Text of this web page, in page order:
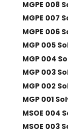
MGPE 008
MGPE 007
MGPE 006
MGP 005
MGP 004
MGP 003
MGP 002
MGP 001
MSOE 004
MSOE 003